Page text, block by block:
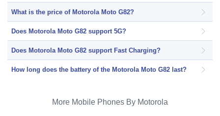
What is the price of Motorola Moto G82?
Does Motorola Moto G82 support 5G?
Does Motorola Moto G82 support Fast Charging?
How long does the battery of the Motorola Moto G82 last?
More Mobile Phones By Motorola